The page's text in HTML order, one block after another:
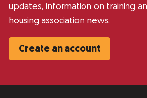
updates, information on training
housing association news.
Create an account